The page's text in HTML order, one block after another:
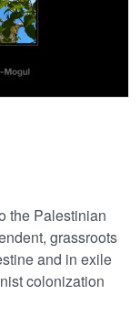
the Palestinian
grassroots
and in exile
colonization